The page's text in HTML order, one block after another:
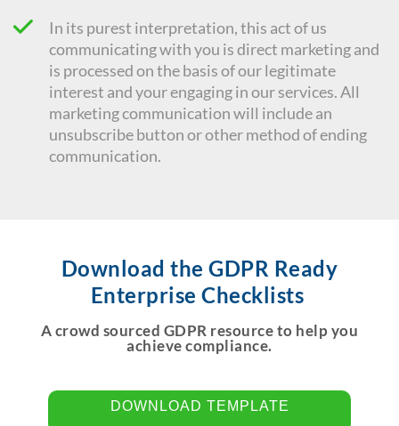
In its purest interpretation, this act of us
communicating with you is direct marketing and
is processed on the basis of our legitimate
interest and your engaging in our services. All
marketing communication will include an
unsubscribe button or other method of ending
communication.
Download the GDPR Ready
Enterprise Checklists
A crowd sourced GDPR resource to help you
achieve compliance.
DOWNLOAD TEMPLATE